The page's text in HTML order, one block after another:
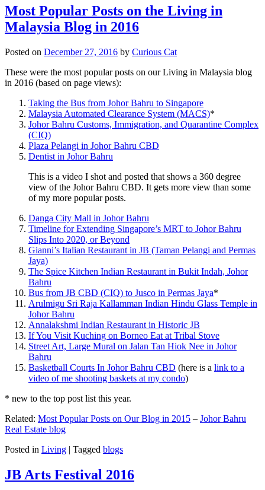
Most Popular Posts on the Living in
Malaysia Blog in 2016
Posted on December 27, 2016 by Curious Cat
These were the most popular posts on our Living in Malaysia blog
in 2016 (based on page views):
Taking the Bus from Johor Bahru to Singapore
Malaysia Automated Clearance System (MACS)*
Johor Bahru Customs, Immigration, and Quarantine Complex
(CIQ)
Plaza Pelangi in Johor Bahru CBD
Dentist in Johor Bahru
This is a video I shot and posted that shows a 360 degree
view of the Johor Bahru CBD. It gets more view than some
of my more popular posts.
Danga City Mall in Johor Bahru
Timeline for Extending Singapore’s MRT to Johor Bahru
Slips Into 2020, or Beyond
Gianni’s Italian Restaurant in JB (Taman Pelangi and Permas
Jaya)
The Spice Kitchen Indian Restaurant in Bukit Indah, Johor
Bahru
Bus from JB CBD (CIQ) to Jusco in Permas Jaya*
Arulmigu Sri Raja Kallamman Indian Hindu Glass Temple in
Johor Bahru
Annalakshmi Indian Restaurant in Historic JB
If You Visit Kuching on Borneo Eat at Tribal Stove
Street Art, Large Mural on Jalan Tan Hiok Nee in Johor
Bahru
Basketball Courts In Johor Bahru CBD (here is a link to a
video of me shooting baskets at my condo)
* new to the top post list this year.
Related: Most Popular Posts on Our Blog in 2015 – Johor Bahru
Real Estate blog
Posted in Living | Tagged blogs
JB Arts Festival 2016